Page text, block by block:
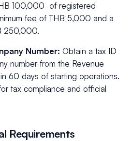
100,000 of registered
fee of THB 5,000 and a
250,000.
Number: Obtain a tax ID
number from the Revenue
60 days of starting operations.
tax compliance and official
Requirements